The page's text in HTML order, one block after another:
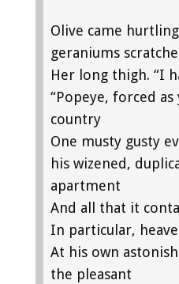
Olive came
geraniums
Her long thigh. “I
“Popeye, forced
country
One musty gusty
his wizened,
apartment
And all that it
In particular,
At his own
the pleasant